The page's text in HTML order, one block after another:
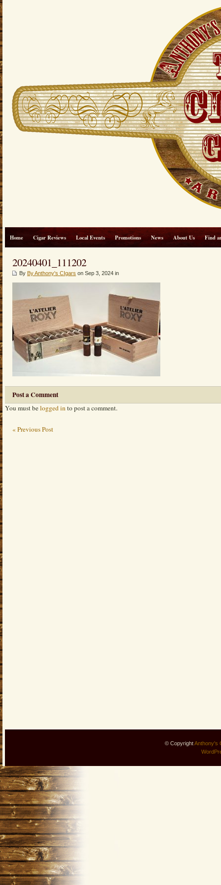
Home Cigar Reviews Local Events Promotions News About Us Find
20240401_111202
By By Anthony's CIgars on Sep 3, 2024 in
Post a Comment
You must belogged into post a comment.
« Previous Post
© CopyrightAnthony's